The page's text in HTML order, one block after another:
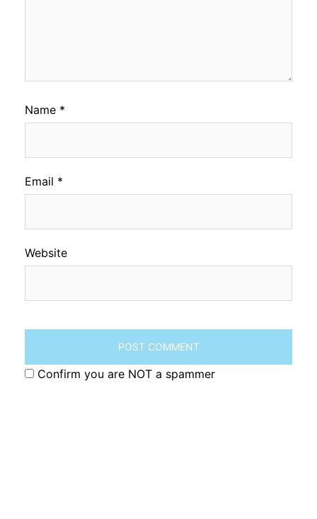
Name *
Email *
Website
Confirm you are NOT a spammer